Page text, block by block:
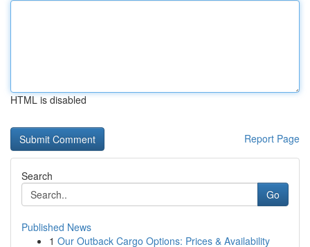
HTML is disabled
Report Page
Search
Go
Published News
1 Our Outback Cargo Options: Prices & Availability